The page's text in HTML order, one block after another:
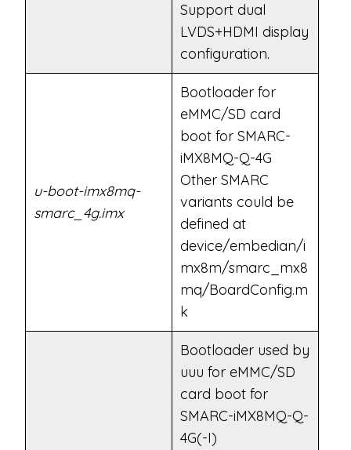
Support dual
LVDS+HDMI display
configuration.
u-boot-imx8mq-
smarc_4g.imx
Bootloader for
eMMC/SD card
boot for SMARC-
iMX8MQ-Q-4G
Other SMARC
variants could be
defined at
device/embedian/i
mx8m/smarc_mx8
mq/BoardConfig.m
k
Bootloader used by
uuu for eMMC/SD
card boot for
SMARC-iMX8MQ-Q-
4G(-I)